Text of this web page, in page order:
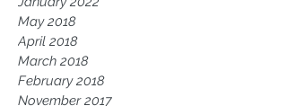
May 2018
April 2018
March 2018
February 2018
November 2017